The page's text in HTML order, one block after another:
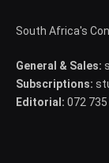
South Africa's
General & Sales:
Subscriptions:
Editorial: 072